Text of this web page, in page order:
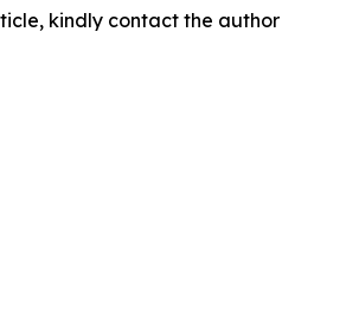
kindly contact the author